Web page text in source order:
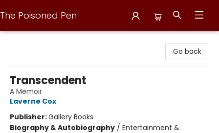
The Poisoned Pen
Go back
Transcendent
A Memoir
Laverne Cox
Publisher:Gallery Books
Biography & Autobiography / Entertainment &